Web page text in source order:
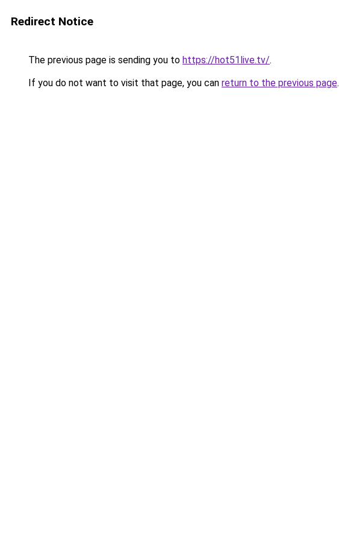
Redirect Notice
The previous page is sending you to https://hot51live.tv/.
If you do not want to visit that page, you can return to the previous page.